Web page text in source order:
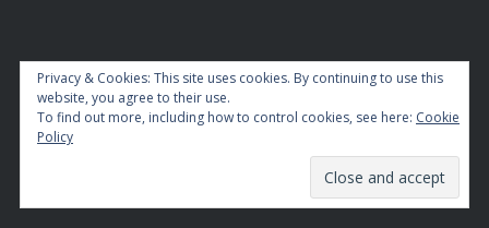
Privacy & Cookies: This site uses cookies. By continuing to use this
website, you agree to their use.
To find out more, including how to control cookies, see here: Cookie
Policy